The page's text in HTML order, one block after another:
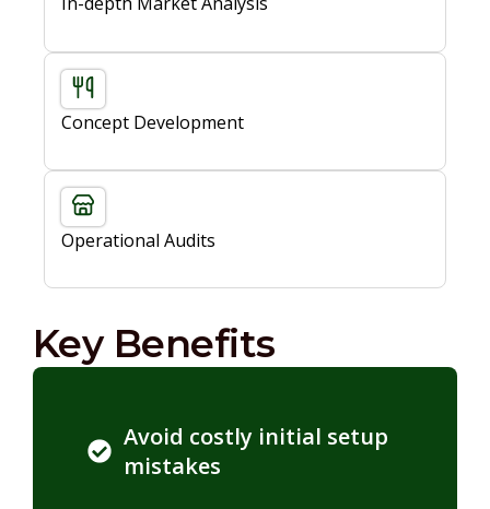
Concept Development
Operational Audits
Key Benefits
Avoid costly initial setup
mistakes